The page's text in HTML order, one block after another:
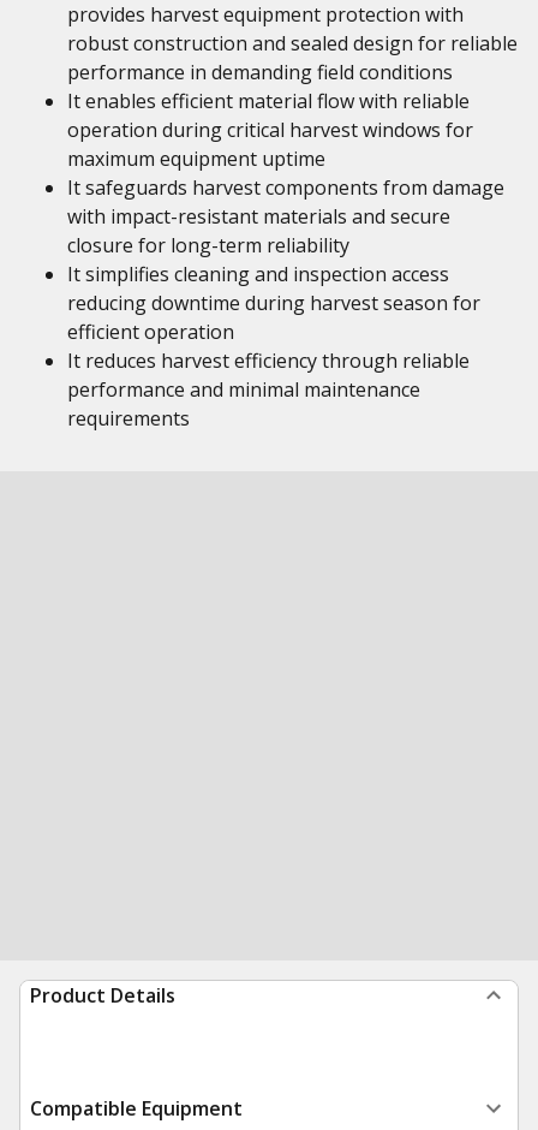
provides harvest equipment protection with
robust construction and sealed design for reliable
performance in demanding field conditions
It enables efficient material flow with reliable
operation during critical harvest windows for
maximum equipment uptime
It safeguards harvest components from damage
with impact-resistant materials and secure
closure for long-term reliability
It simplifies cleaning and inspection access
reducing downtime during harvest season for
efficient operation
It reduces harvest efficiency through reliable
performance and minimal maintenance
requirements
Product Details
Compatible Equipment